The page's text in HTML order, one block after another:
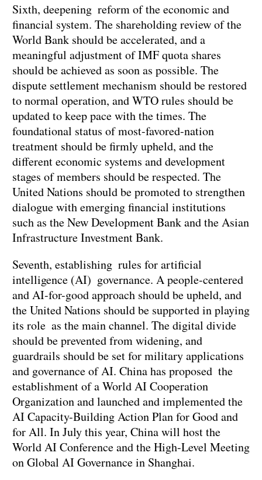
Sixth, deepening reform of the economic and
financial system. The shareholding review of the
World Bank should be accelerated, and a
meaningful adjustment of IMF quota shares
should be achieved as soon as possible. The
dispute settlement mechanism should be restored
to normal operation, and WTO rules should be
updated to keep pace with the times. The
foundational status of most-favored-nation
treatment should be firmly upheld, and the
different economic systems and development
stages of members should be respected. The
United Nations should be promoted to strengthen
dialogue with emerging financial institutions
such as the New Development Bank and the Asian
Infrastructure Investment Bank.
Seventh, establishing rules for artificial
intelligence (AI) governance. A people-centered
and AI-for-good approach should be upheld, and
the United Nations should be supported in playing
its role as the main channel. The digital divide
should be prevented from widening, and
guardrails should be set for military applications
and governance of AI. China has proposed the
establishment of a World AI Cooperation
Organization and launched and implemented the
AI Capacity-Building Action Plan for Good and
for All. In July this year, China will host the
World AI Conference and the High-Level Meeting
on Global AI Governance in Shanghai.